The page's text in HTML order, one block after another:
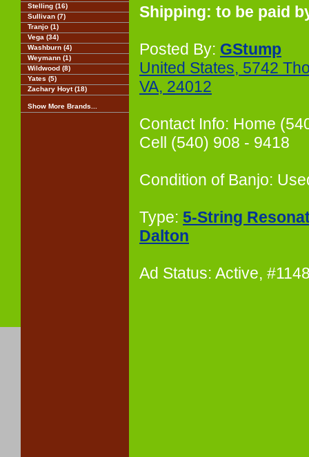
Stelling (16)
Sullivan (7)
Tranjo (1)
Vega (34)
Washburn (4)
Weymann (1)
Wildwood (8)
Yates (5)
Zachary Hoyt (18)
Show More Brands...
Shipping: to be paid
Posted By: GStump
United States, 5742
VA, 24012
Contact Info: Home
Cell (540) 908 - 9418
Condition of Banjo:
Type: 5-String
Dalton
Ad Status: Active,